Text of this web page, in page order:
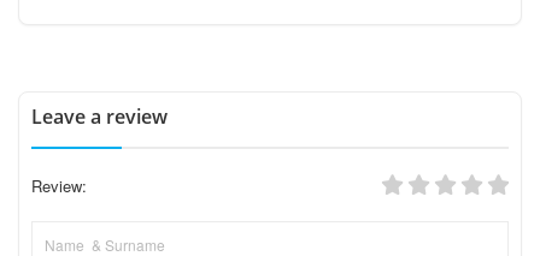
Leave a review
Review: